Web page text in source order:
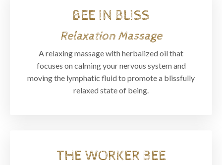
BEE IN BLISS
Relaxation Massage
A relaxing massage with herbalized oil that
focuses on calming your nervous system and
moving the lymphatic fluid to promote a blissfully
relaxed state of being.
THE WORKER BEE